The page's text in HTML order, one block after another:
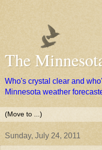
The
Who's crystal clear and
Minnesota weather
Sunday, July 24, 2011